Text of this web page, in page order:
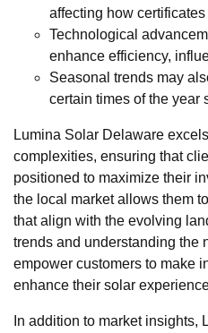
affecting how certificates
Technological
enhance efficiency,
Seasonal trends may
certain times of the year
Lumina Solar Delaware
complexities, ensuring that
positioned to maximize their
the local market allows them
that align with the evolving
trends and understanding the
empower customers to make
enhance their solar
In addition to market insights,